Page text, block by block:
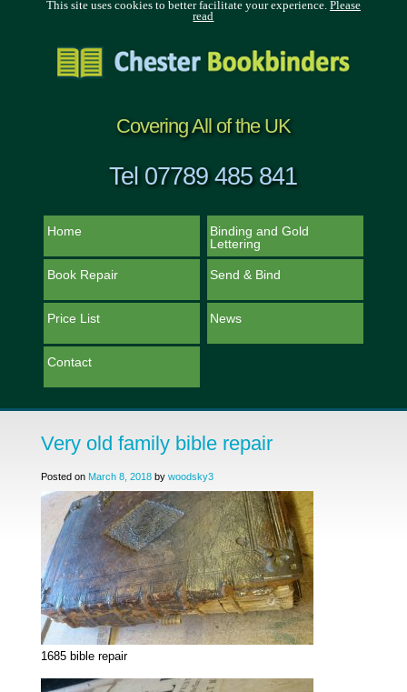
This site uses cookies to better facilitate your experience. Please
read
Covering All of the UK
Tel 07789 485 841
Home
Binding and Gold
Lettering
Book Repair Send & Bind
Price List News
Contact
Very old family bible repair
Posted on March 8, 2018 by woodsky3
1685 bible repair